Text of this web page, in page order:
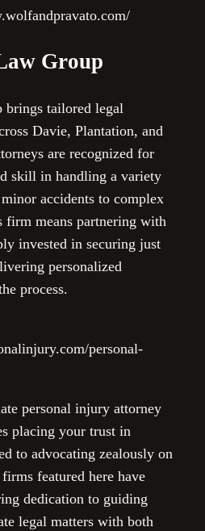
Group
tailored legal
Davie, Plantation, and
are recognized for
skill in handling a variety
accidents to complex
firm means partnering with
invested in securing just
personalized
process.
personal-
personal injury attorney
placing your trust in
to advocating zealously on
featured here have
dedication to guiding
legal matters with both